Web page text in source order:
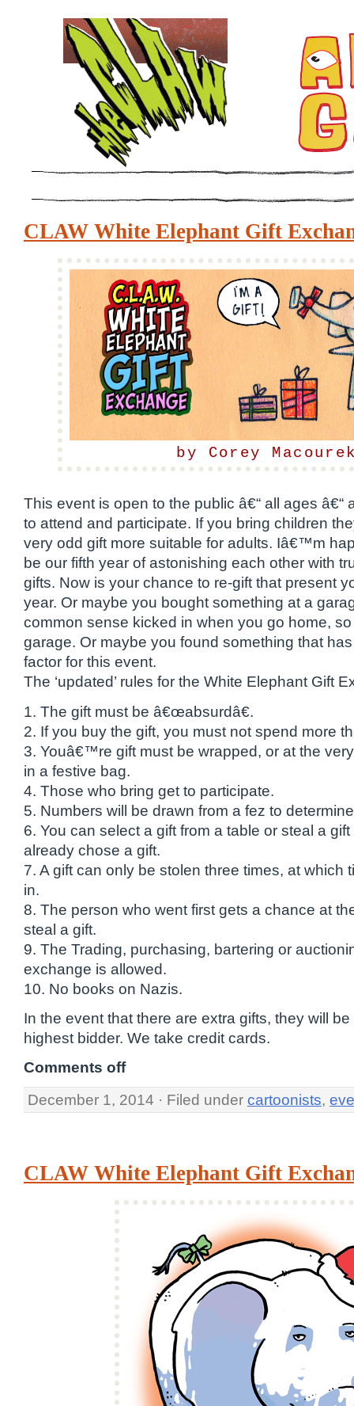
CLAW White Elephant Gift
by Corey
This event is open to the public â€“ all ages â€“
to attend and participate. If you bring children
very odd gift more suitable for adults. Iâ€™m
be our fifth year of astonishing each other with
gifts. Now is your chance to re-gift that present
year. Or maybe you bought something at a
common sense kicked in when you go home, so
garage. Or maybe you found something that
factor for this event.
The ‘updated’ rules for the White Elephant Gift
1. The gift must be â€œabsurdâ€.
2. If you buy the gift, you must not spend more
3. Youâ€™re gift must be wrapped, or at the
in a festive bag.
4. Those who bring get to participate.
5. Numbers will be drawn from a fez to
6. You can select a gift from a table or steal a
already chose a gift.
7. A gift can only be stolen three times, at which
in.
8. The person who went first gets a chance at
steal a gift.
9. The Trading, purchasing, bartering or
exchange is allowed.
10. No books on Nazis.
In the event that there are extra gifts, they will
highest bidder. We take credit cards.
Comments off
December 1, 2014 · Filed under cartoonists,
CLAW White Elephant Gift